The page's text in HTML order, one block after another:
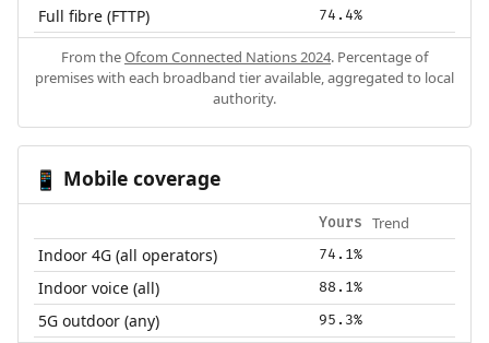
Full fibre (FTTP) 74.4%
From theOfcom Connected Nations 2024. Percentage of
premises with each broadband tier available, aggregated to local
authority.
📱 Mobile coverage
Yours Trend
Indoor 4G (all operators) 74.1%
Indoor voice (all) 88.1%
5G outdoor (any) 95.3%